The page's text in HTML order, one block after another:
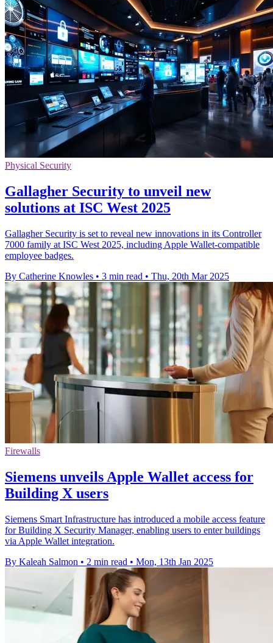
Physical Security
Gallagher Security to unveil new
solutions at ISC West 2025
Gallagher Security is set to reveal new innovations in its Controller
7000 family at ISC West 2025, including Apple Wallet-compatible
employee badges.
By Catherine Knowles • 3 min read • Thu, 20th Mar 2025
Firewalls
Siemens unveils Apple Wallet access for
Building X users
Siemens Smart Infrastructure has introduced a mobile access feature
for Building X Security Manager, enabling users to enter buildings
via Apple Wallet integration.
By Kaleah Salmon • 2 min read • Mon, 13th Jan 2025